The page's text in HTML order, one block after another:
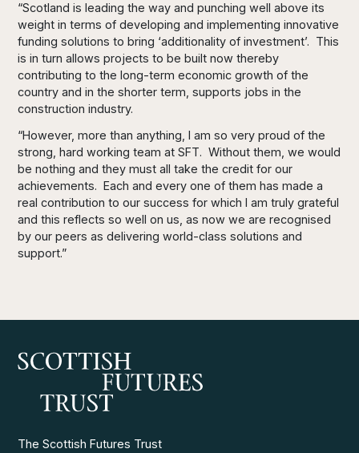
“Scotland is leading the way and punching well above its
weight in terms of developing and implementing innovative
funding solutions to bring ‘additionality of investment’. This
is in turn allows projects to be built now thereby
contributing to the long-term economic growth of the
country and in the shorter term, supports jobs in the
construction industry.
“However, more than anything, I am so very proud of the
strong, hard working team at SFT. Without them, we would
be nothing and they must all take the credit for our
achievements. Each and every one of them has made a
real contribution to our success for which I am truly grateful
and this reflects so well on us, as now we are recognised
by our peers as delivering world-class solutions and
support.”
The Scottish Futures Trust